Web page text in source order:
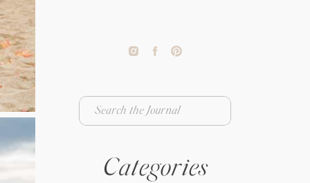
Categories
for: